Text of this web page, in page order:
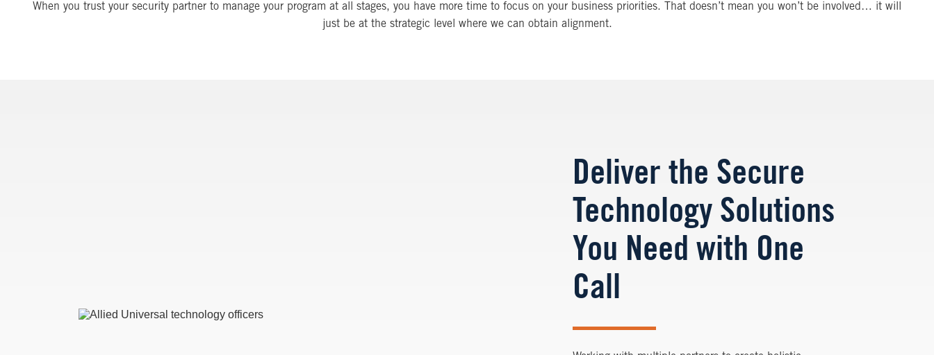
When you trust your security partner to manage your program at all stages, you have more time to focus on your business priorities. That doesn’t mean you won’t be involved… it will
just be at the strategic level where we can obtain alignment.
Image
Deliver the Secure
Technology Solutions
You Need with One
Call